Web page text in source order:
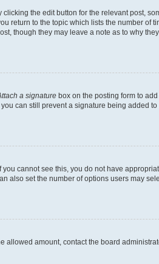
the edit button for the relevant post,
return to the topic which lists the number of
though they may leave a note as to why
a signature box on the posting form to
can still prevent a signature being added
cannot see this, you do not have
set the number of options users may
allowed amount, contact the board